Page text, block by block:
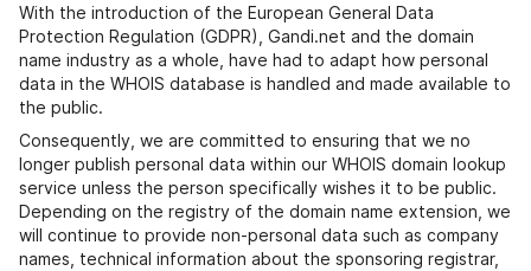
With the introduction of the European General Data
Protection Regulation (GDPR), Gandi.net and the domain
name industry as a whole, have had to adapt how personal
data in the WHOIS database is handled and made available to
the public.
Consequently, we are committed to ensuring that we no
longer publish personal data within our WHOIS domain lookup
service unless the person specifically wishes it to be public.
Depending on the registry of the domain name extension, we
will continue to provide non-personal data such as company
names, technical information about the sponsoring registrar,